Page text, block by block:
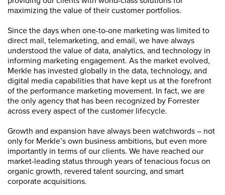
maximizing the value of their customer portfolios.
Since the days when one-to-one marketing was limited to
direct mail, telemarketing, and email, we have always
understood the value of data, analytics, and technology in
informing marketing engagement. As the market evolved,
Merkle has invested globally in the data, technology, and
digital media capabilities that have kept us at the forefront
of the performance marketing movement. In fact, we are
the only agency that has been recognized by Forrester
across every aspect of the customer lifecycle.
Growth and expansion have always been watchwords – not
only for Merkle’s own business ambitions, but even more
importantly in terms of our clients. We have reached our
market-leading status through years of tenacious focus on
organic growth, revered talent sourcing, and smart
corporate acquisitions.